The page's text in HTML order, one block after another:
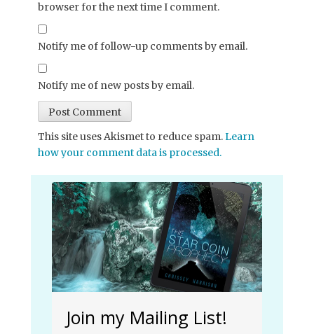
browser for the next time I comment.
Notify me of follow-up comments by email.
Notify me of new posts by email.
This site uses Akismet to reduce spam.Learn
how your comment data is processed.
Join my Mailing List!